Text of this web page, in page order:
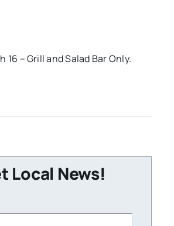
16 – Grill and Salad Bar Only.
Local News!